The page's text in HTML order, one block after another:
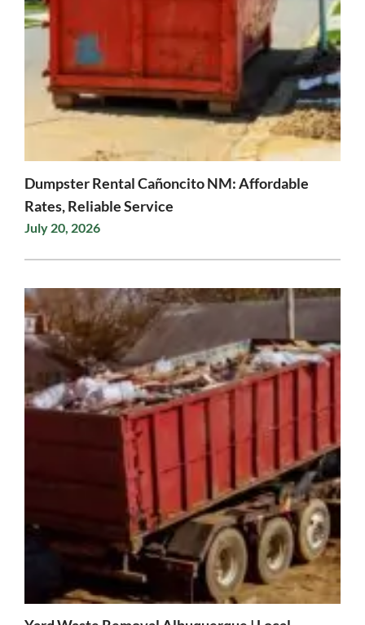
Dumpster Rental Cañoncito NM: Affordable
Rates, Reliable Service
July 20, 2026